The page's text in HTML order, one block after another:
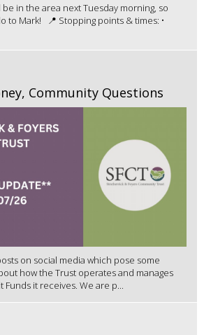
in the area next Tuesday morning, so
to Mark! 📍 Stopping points & times: •
Community Questions
on social media which pose some
how the Trust operates and manages
it receives. We are p...